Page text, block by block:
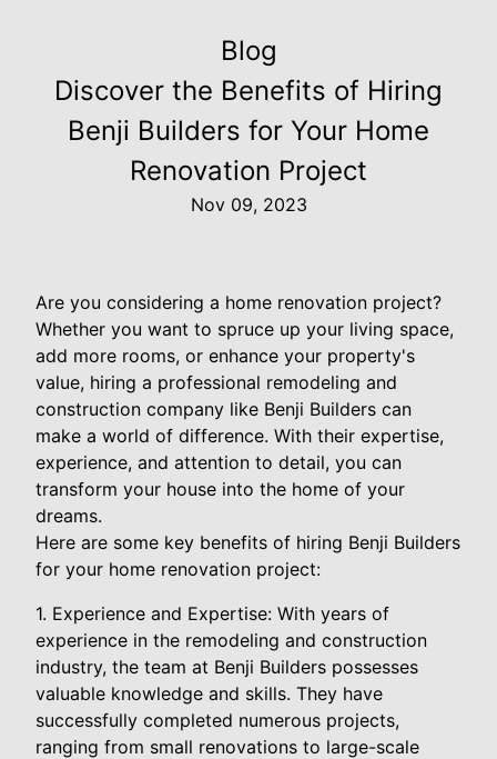
Blog
Discover the Benefits of Hiring
Benji Builders for Your Home
Renovation Project
Nov 09, 2023
Are you considering a home renovation project?
Whether you want to spruce up your living space,
add more rooms, or enhance your property's
value, hiring a professional remodeling and
construction company like Benji Builders can
make a world of difference. With their expertise,
experience, and attention to detail, you can
transform your house into the home of your
dreams.
Here are some key benefits of hiring Benji Builders
for your home renovation project:
1. Experience and Expertise: With years of
experience in the remodeling and construction
industry, the team at Benji Builders possesses
valuable knowledge and skills. They have
successfully completed numerous projects,
ranging from small renovations to large-scale